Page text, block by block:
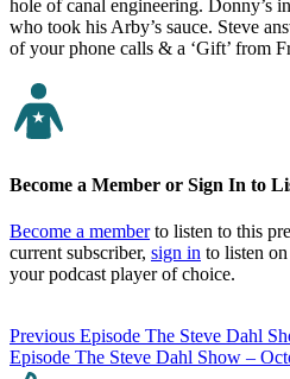
hole of canal engineering. Donny’s
who took his Arby’s sauce. Steve
of your phone calls & a ‘Gift’ from
Become a Member or Sign In to
Become a memberto listen to this
current subscriber, sign in to listen
your podcast player of choice.
Previous Episode The Steve Dahl
Episode The Steve Dahl Show –